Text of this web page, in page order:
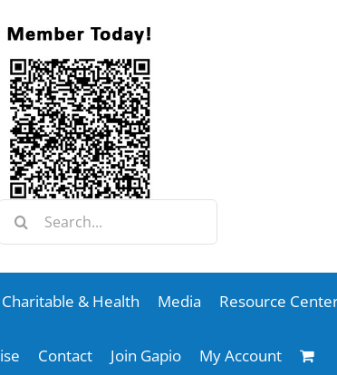
Search
Charitable & Health Media Resource
Contact Join Gapio My Account